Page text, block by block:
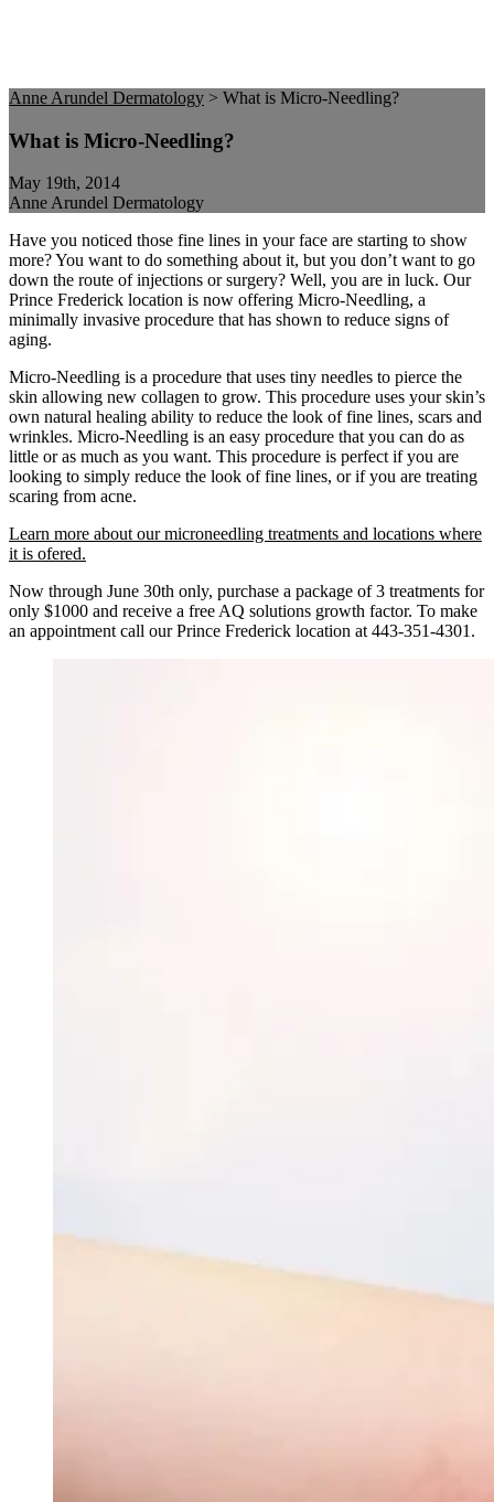
Anne Arundel Dermatology > What is Micro-Needling?
What is Micro-Needling?
May 19th, 2014
Anne Arundel Dermatology
Have you noticed those fine lines in your face are starting to show
more? You want to do something about it, but you don’t want to go
down the route of injections or surgery? Well, you are in luck. Our
Prince Frederick location is now offering Micro-Needling, a
minimally invasive procedure that has shown to reduce signs of
aging.
Micro-Needling is a procedure that uses tiny needles to pierce the
skin allowing new collagen to grow. This procedure uses your skin’s
own natural healing ability to reduce the look of fine lines, scars and
wrinkles. Micro-Needling is an easy procedure that you can do as
little or as much as you want. This procedure is perfect if you are
looking to simply reduce the look of fine lines, or if you are treating
scaring from acne.
Learn more about our microneedling treatments and locations where
it is ofered.
Now through June 30th only, purchase a package of 3 treatments for
only $1000 and receive a free AQ solutions growth factor. To make
an appointment call our Prince Frederick location at 443-351-4301.